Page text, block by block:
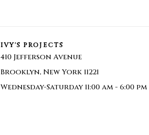
IVY'S PROJECTS
410 Jefferson Avenue
Brooklyn, New York 11221
Wednesday-Saturday 11:00 am - 6:00 pm